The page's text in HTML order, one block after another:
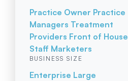
Practice Owner Practice
Managers Treatment
Providers Front of House
Staff Marketers
BUSINESS SIZE
Enterprise Large